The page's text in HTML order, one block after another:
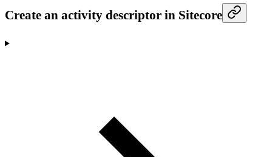
Create an activity descriptor in Sitecore